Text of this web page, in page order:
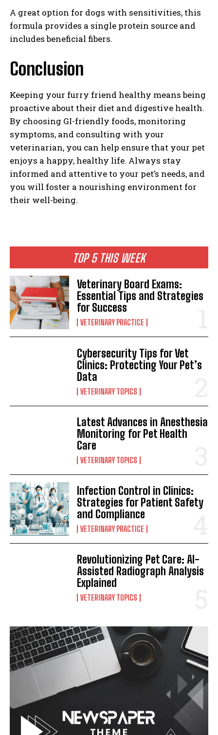
TOP 5 THIS WEEK
Veterinary Board Exams:
Essential Tips and Strategies
for Success
VETERINARY PRACTICE
Cybersecurity Tips for Vet
Clinics: Protecting Your Pet’s
Data
VETERINARY TOPICS
Latest Advances in Anesthesia
Monitoring for Pet Health
Care
VETERINARY TOPICS
Infection Control in Clinics:
Strategies for Patient Safety
and Compliance
VETERINARY PRACTICE
Revolutionizing Pet Care: AI-
Assisted Radiograph Analysis
Explained
VETERINARY TOPICS
A great option for dogs with sensitivities, this
formula provides a single protein source and
includes beneficial fibers.
Conclusion
Keeping your furry friend healthy means being
proactive about their diet and digestive health.
By choosing GI-friendly foods, monitoring
symptoms, and consulting with your
veterinarian, you can help ensure that your pet
enjoys a happy, healthy life. Always stay
informed and attentive to your pet’s needs, and
you will foster a nourishing environment for
their well-being.